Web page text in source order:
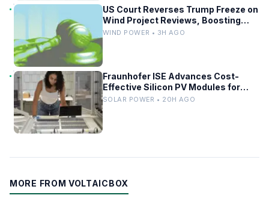
US Court Reverses Trump Freeze on
Wind Project Reviews, Boosting
Renewables
WIND POWER • 3H AGO
Fraunhofer ISE Advances Cost-
Effective Silicon PV Modules for
Satellites
SOLAR POWER • 20H AGO
MORE FROM VOLTAICBOX